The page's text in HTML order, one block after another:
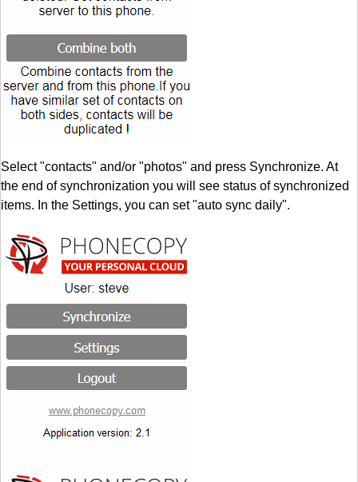
Select "contacts" and/or "photos" and press Synchronize. At
the end of synchronization you will see status of synchronized
items. In the Settings, you can set "auto sync daily".